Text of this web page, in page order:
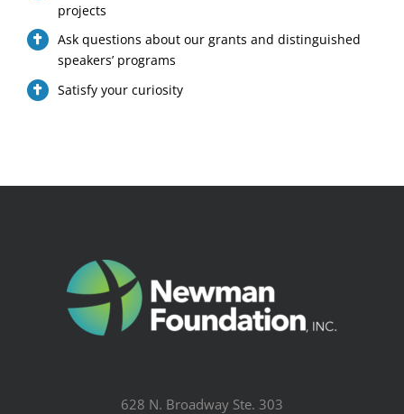
projects
Ask questions about our grants and distinguished
speakers’ programs
Satisfy your curiosity
628 N. Broadway Ste. 303